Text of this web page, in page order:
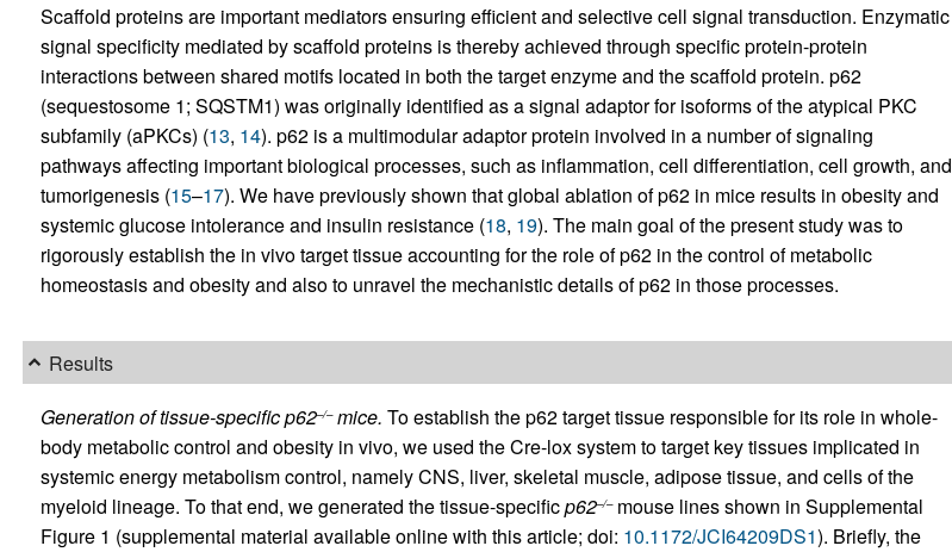
Scaffold proteins are important mediators ensuring efficient and selective cell signal transduction. Enzymatic
signal specificity mediated by scaffold proteins is thereby achieved through specific protein-protein
interactions between shared motifs located in both the target enzyme and the scaffold protein. p62
(sequestosome 1; SQSTM1) was originally identified as a signal adaptor for isoforms of the atypical PKC
subfamily (aPKCs) (13, 14). p62 is a multimodular adaptor protein involved in a number of signaling
pathways affecting important biological processes, such as inflammation, cell differentiation, cell growth, and
tumorigenesis (15–17). We have previously shown that global ablation of p62 in mice results in obesity and
systemic glucose intolerance and insulin resistance (18, 19). The main goal of the present study was to
rigorously establish the in vivo target tissue accounting for the role of p62 in the control of metabolic
homeostasis and obesity and also to unravel the mechanistic details of p62 in those processes.
Results
Generation of tissue-specific p62–/–mice. To establish the p62 target tissue responsible for its role in whole-
body metabolic control and obesity in vivo, we used the Cre-lox system to target key tissues implicated in
systemic energy metabolism control, namely CNS, liver, skeletal muscle, adipose tissue, and cells of the
myeloid lineage. To that end, we generated the tissue-specificp62–/–mouse lines shown in Supplemental
Figure 1 (supplemental material available online with this article; doi: 10.1172/JCI64209DS1). Briefly, the